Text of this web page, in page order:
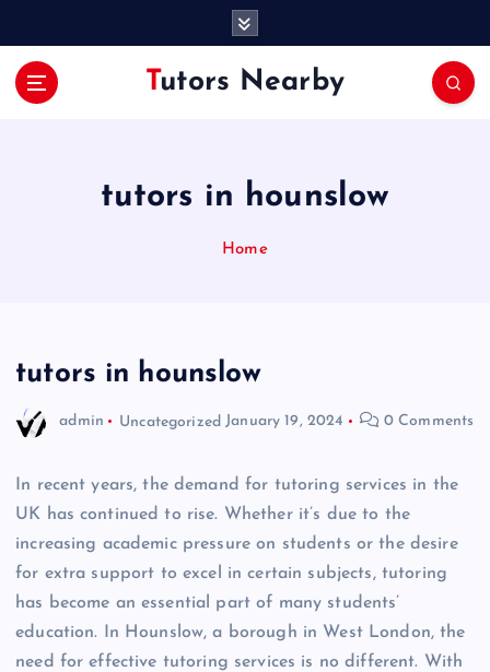
Tutors Nearby
tutors in hounslow
Home
tutors in hounslow
admin Uncategorized January 19, 2024 0 Comments
In recent years, the demand for tutoring services in the
UK has continued to rise. Whether it’s due to the
increasing academic pressure on students or the desire
for extra support to excel in certain subjects, tutoring
has become an essential part of many students’
education. In Hounslow, a borough in West London, the
need for effective tutoring services is no different. With